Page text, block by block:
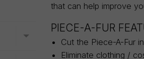
that can help improve
PIECE-A-FUR
Cut the Piece-A-Fur
Eliminate clothing /
Toggle menu